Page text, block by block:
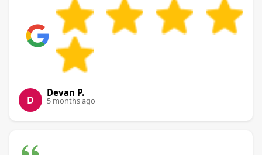
D
Devan P.
5 months ago